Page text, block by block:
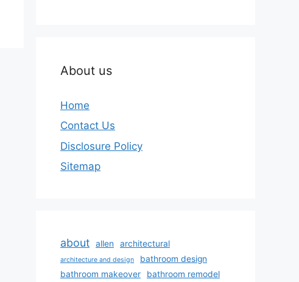
About us
Home
Contact Us
Disclosure Policy
Sitemap
about allen architectural
architecture and design
bathroom design
bathroom makeover
bathroom remodel